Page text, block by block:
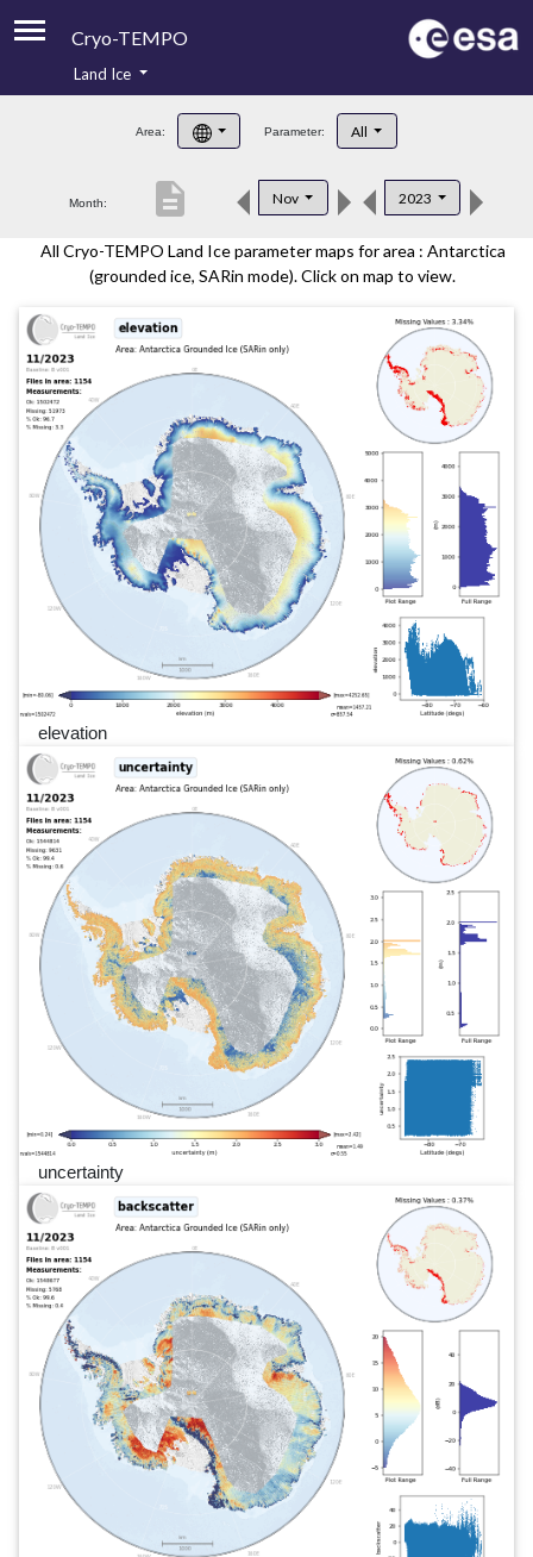
Cryo-TEMPO
Product Handbook
Product Downloads
Contacts
Land Ice
Area: Parameter: All
Month: Nov 2023
description
All Cryo-TEMPO Land Ice parameter maps for area : Antarctica
(grounded ice, SARin mode). Click on map to view.
elevation
uncertainty